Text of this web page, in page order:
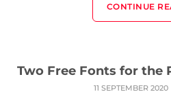
CONTINUE
Two Free Fonts for the
11 SEPTEMBER 2020